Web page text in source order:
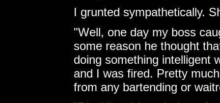
I grunted sympathetically.
"Well, one day my boss
some reason he thought
doing something intelligent
and I was fired. Pretty
from any bartending or